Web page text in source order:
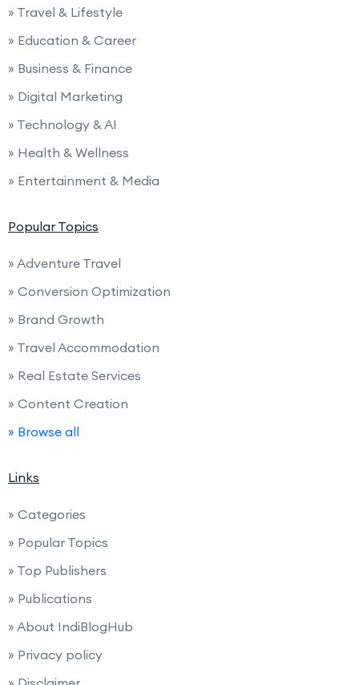
» Travel & Lifestyle
» Education & Career
» Business & Finance
» Digital Marketing
» Technology & AI
» Health & Wellness
» Entertainment & Media
Popular Topics
» Adventure Travel
» Conversion Optimization
» Brand Growth
» Travel Accommodation
» Real Estate Services
» Content Creation
» Browse all
Links
» Categories
» Popular Topics
» Top Publishers
» Publications
» About IndiBlogHub
» Privacy policy